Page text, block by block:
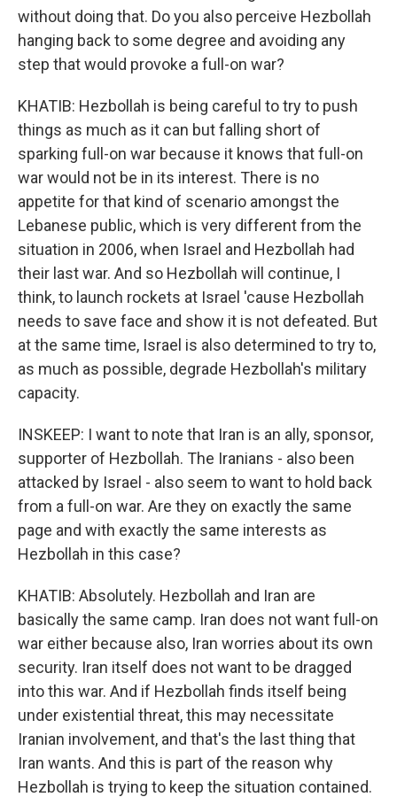
without doing that. Do you also perceive Hezbollah
hanging back to some degree and avoiding any
step that would provoke a full-on war?
KHATIB: Hezbollah is being careful to try to push
things as much as it can but falling short of
sparking full-on war because it knows that full-on
war would not be in its interest. There is no
appetite for that kind of scenario amongst the
Lebanese public, which is very different from the
situation in 2006, when Israel and Hezbollah had
their last war. And so Hezbollah will continue, I
think, to launch rockets at Israel 'cause Hezbollah
needs to save face and show it is not defeated. But
at the same time, Israel is also determined to try to,
as much as possible, degrade Hezbollah's military
capacity.
INSKEEP: I want to note that Iran is an ally, sponsor,
supporter of Hezbollah. The Iranians - also been
attacked by Israel - also seem to want to hold back
from a full-on war. Are they on exactly the same
page and with exactly the same interests as
Hezbollah in this case?
KHATIB: Absolutely. Hezbollah and Iran are
basically the same camp. Iran does not want full-on
war either because also, Iran worries about its own
security. Iran itself does not want to be dragged
into this war. And if Hezbollah finds itself being
under existential threat, this may necessitate
Iranian involvement, and that's the last thing that
Iran wants. And this is part of the reason why
Hezbollah is trying to keep the situation contained.